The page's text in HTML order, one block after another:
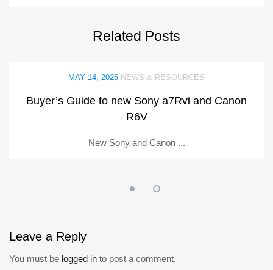
Related Posts
MAY 14, 2026 NEWS & RESOURCES
Buyer’s Guide to new Sony a7Rvi and Canon
R6V
New Sony and Canon ...
Leave a Reply
You must be logged in to post a comment.